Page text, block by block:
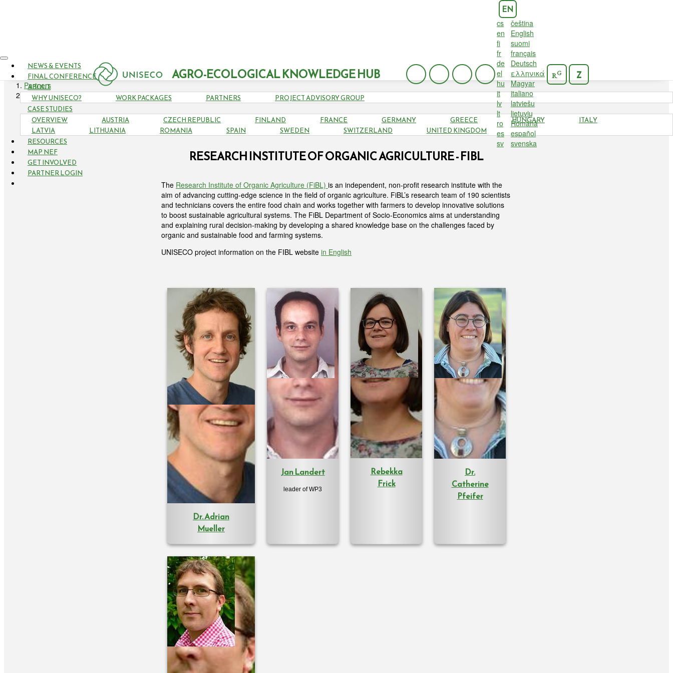
AGRO-ECOLOGICAL KNOWLEDGE HUB
EN
cs
čeština
en
English
fi
suomi
fr
français
de
Deutsch
el
ελληνικά
hu Magyar
it
italiano
lv
latviešu
lt
lietuvių
ro
Română
es
español
sv
svenska
RG Z
NEWS & EVENTS
FINAL CONFERENCE
ABOUT
WHY UNISECO?
WORK PACKAGES PARTNERS
PROJECT ADVISORY GROUP
CASE STUDIES
OVERVIEW
AUSTRIA CZECH REPUBLIC FINLAND FRANCE GERMANY GREECE HUNGARY
ITALY
LATVIA
LITHUANIA ROMANIA SPAIN SWEDEN SWITZERLAND
UNITED KINGDOM
RESOURCES
MAP NEF
GET INVOLVED
PARTNER LOGIN
Partners
Research Institute of Organic Agriculture - FiBL
RESEARCH INSTITUTE OF ORGANIC AGRICULTURE - FIBL
The Research Institute of Organic Agriculture (FiBL) is an independent, non-profit research institute with the
aim of advancing cutting-edge science in the field of organic agriculture. FiBL’s research team of 190 scientists
and technicians covers the entire food chain and works together with farmers to develop innovative solutions
to boost sustainable agricultural systems. The FiBL Department of Socio-Economics aims at understanding
and explaining rural decision-making by developing a shared knowledge base on the challenges faced by
organic and sustainable food and farming systems.
UNISECO project information on the FIBL website in English
Dr. Adrian
Mueller
Jan Landert
leader of WP3
Rebekka
Frick
Dr.
Catherine
Pfeifer